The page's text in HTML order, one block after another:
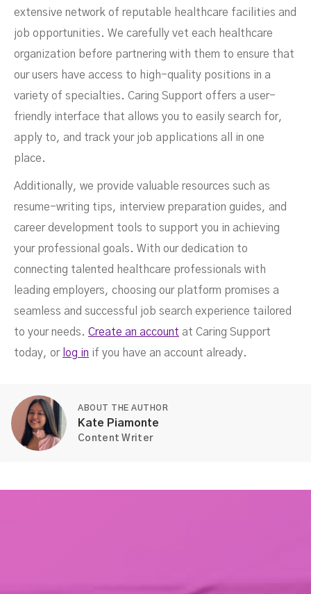
extensive network of reputable healthcare facilities and
job opportunities. We carefully vet each healthcare
organization before partnering with them to ensure that
our users have access to high-quality positions in a
variety of specialties. Caring Support offers a user-
friendly interface that allows you to easily search for,
apply to, and track your job applications all in one
place.
Additionally, we provide valuable resources such as
resume-writing tips, interview preparation guides, and
career development tools to support you in achieving
your professional goals. With our dedication to
connecting talented healthcare professionals with
leading employers, choosing our platform promises a
seamless and successful job search experience tailored
to your needs. Create an account at Caring Support
today, or log in if you have an account already.
ABOUT THE AUTHOR
Kate Piamonte
Content Writer